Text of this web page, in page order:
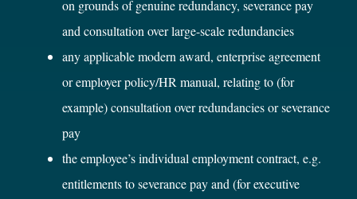
on grounds of genuine redundancy, severance pay
and consultation over large-scale redundancies
any applicable modern award, enterprise agreement
or employer policy/HR manual, relating to (for
example) consultation over redundancies or severance
pay
the employee’s individual employment contract, e.g.
entitlements to severance pay and (for executive